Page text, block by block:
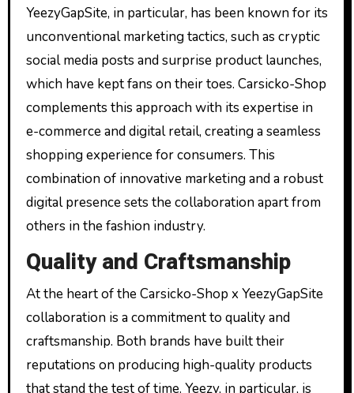
YeezyGapSite, in particular, has been known for its
unconventional marketing tactics, such as cryptic
social media posts and surprise product launches,
which have kept fans on their toes. Carsicko-Shop
complements this approach with its expertise in
e-commerce and digital retail, creating a seamless
shopping experience for consumers. This
combination of innovative marketing and a robust
digital presence sets the collaboration apart from
others in the fashion industry.
Quality and Craftsmanship
At the heart of the Carsicko-Shop x YeezyGapSite
collaboration is a commitment to quality and
craftsmanship. Both brands have built their
reputations on producing high-quality products
that stand the test of time. Yeezy, in particular, is